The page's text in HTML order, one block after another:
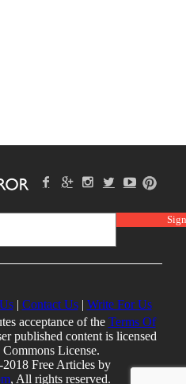
| Contact Us| Write For Us
acceptance of the Terms Of
published content is licensed
License.
Free Articles by
, All rights reserved.